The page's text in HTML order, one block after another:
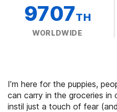
9707TH
WORLDWIDE
I’m here for the puppies,
can carry in the groceries in
instil just a touch of fear